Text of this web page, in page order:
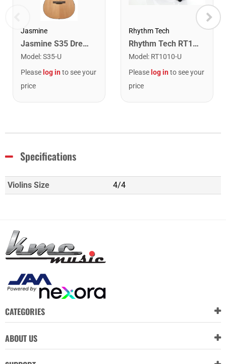
Jasmine
Jasmine S35 Dreadnought Acoustic Guitar. Natural Finish
Model :S35-U
Please log into see your
price
Rhythm Tech
Rhythm Tech RT1010 Tambourine. Black with Double Row Nickel Jingles
Model : RT1010-U
Please log into see your
price
Specifications
Violins Size 4/4
CATEGORIES
ABOUT US